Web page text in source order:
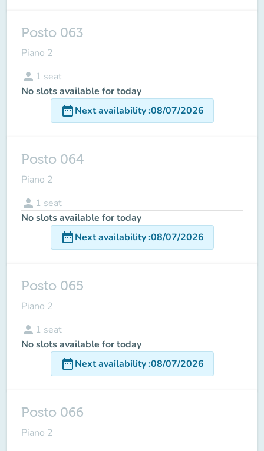
Posto 063
Piano 2
person 1 seat
No slots available for today
date_rangeNext availability:08/07/2026
Posto 064
Piano 2
person 1 seat
No slots available for today
date_rangeNext availability:08/07/2026
Posto 065
Piano 2
person 1 seat
No slots available for today
date_rangeNext availability:08/07/2026
Posto 066
Piano 2